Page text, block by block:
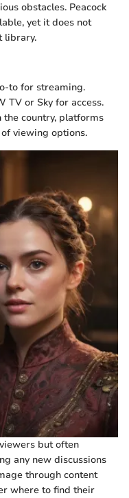
obstacles. Peacock
yet it does not
library.
to for streaming.
TV or Sky for access.
country, platforms
viewing options.
but often
any new discussions
through content
where to find their